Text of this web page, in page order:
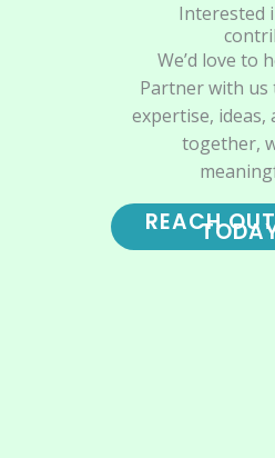
Interested
We’d love to
Partner with
expertise, ideas,
together,
REACH